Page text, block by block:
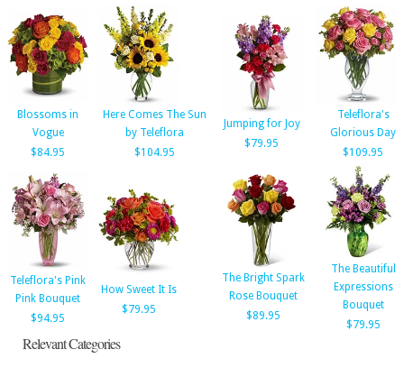
Blossoms in
Vogue
$84.95
Here Comes The Sun
by Teleflora
$104.95
Jumping for Joy
$79.95
Teleflora's
Glorious Day
$109.95
Teleflora's Pink
Pink Bouquet
$94.95
How Sweet It Is
$79.95
The Bright Spark
Rose Bouquet
$89.95
The Beautiful
Expressions
Bouquet
$79.95
Relevant Categories